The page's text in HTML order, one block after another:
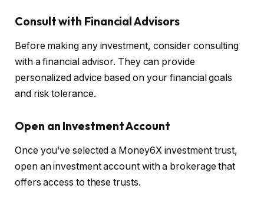
Consult with Financial Advisors
Before making any investment, consider consulting
with a financial advisor. They can provide
personalized advice based on your financial goals
and risk tolerance.
Open an Investment Account
Once you’ve selected a Money6X investment trust,
open an investment account with a brokerage that
offers access to these trusts.